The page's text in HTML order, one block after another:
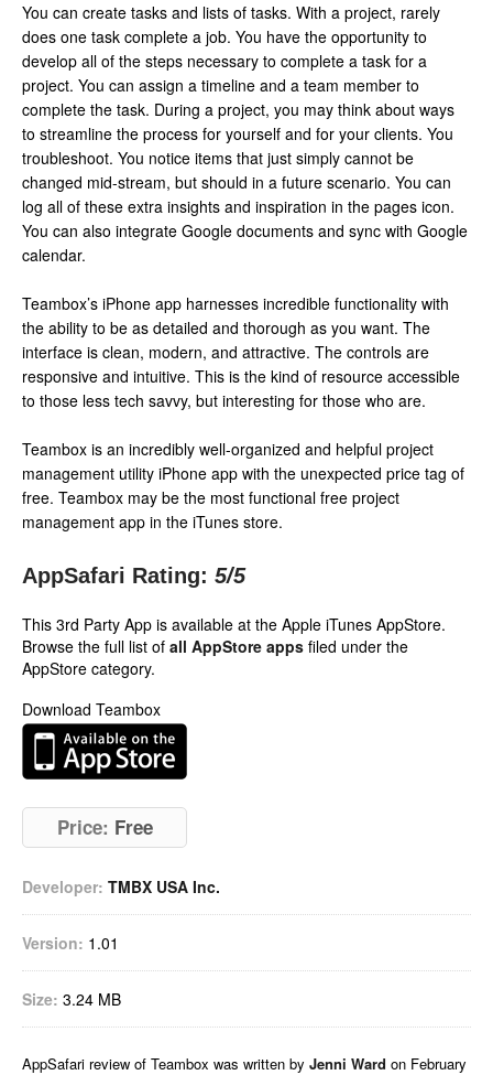
You can create tasks and lists of tasks. With a project, rarely
does one task complete a job. You have the opportunity to
develop all of the steps necessary to complete a task for a
project. You can assign a timeline and a team member to
complete the task. During a project, you may think about ways
to streamline the process for yourself and for your clients. You
troubleshoot. You notice items that just simply cannot be
changed mid-stream, but should in a future scenario. You can
log all of these extra insights and inspiration in the pages icon.
You can also integrate Google documents and sync with Google
calendar.
Teambox’s iPhone app harnesses incredible functionality with
the ability to be as detailed and thorough as you want. The
interface is clean, modern, and attractive. The controls are
responsive and intuitive. This is the kind of resource accessible
to those less tech savvy, but interesting for those who are.
Teambox is an incredibly well-organized and helpful project
management utility iPhone app with the unexpected price tag of
free. Teambox may be the most functional free project
management app in the iTunes store.
AppSafari Rating: 5/5
This 3rd Party App is available at the Apple iTunes AppStore.
Browse the full list of all AppStore apps filed under the
AppStore category.
Download Teambox
Price: Free
Developer: TMBX USA Inc.
Version: 1.01
Size: 3.24 MB
AppSafari review of Teambox was written by Jenni Ward on February